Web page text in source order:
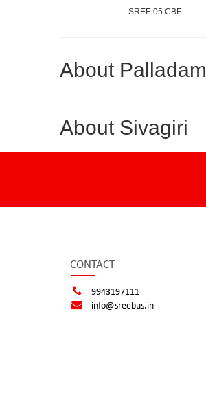
SREE 05 CBE
About Palladam
About Sivagiri
CONTACT
9943197111
info@sreebus.in